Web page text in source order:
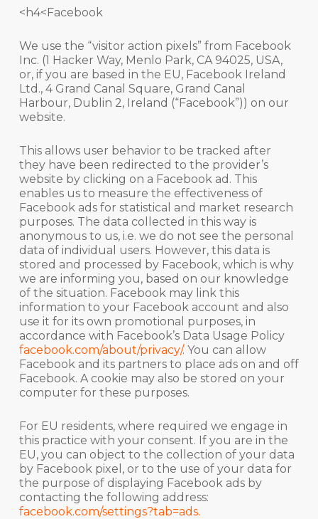
<h4<Facebook
We use the “visitor action pixels” from Facebook
Inc. (1 Hacker Way, Menlo Park, CA 94025, USA,
or, if you are based in the EU, Facebook Ireland
Ltd., 4 Grand Canal Square, Grand Canal
Harbour, Dublin 2, Ireland (“Facebook”)) on our
website.
This allows user behavior to be tracked after
they have been redirected to the provider’s
website by clicking on a Facebook ad. This
enables us to measure the effectiveness of
Facebook ads for statistical and market research
purposes. The data collected in this way is
anonymous to us, i.e. we do not see the personal
data of individual users. However, this data is
stored and processed by Facebook, which is why
we are informing you, based on our knowledge
of the situation. Facebook may link this
information to your Facebook account and also
use it for its own promotional purposes, in
accordance with Facebook’s Data Usage Policy
facebook.com/about/privacy/. You can allow
Facebook and its partners to place ads on and off
Facebook. A cookie may also be stored on your
computer for these purposes.
For EU residents, where required we engage in
this practice with your consent. If you are in the
EU, you can object to the collection of your data
by Facebook pixel, or to the use of your data for
the purpose of displaying Facebook ads by
contacting the following address:
facebook.com/settings?tab=ads.